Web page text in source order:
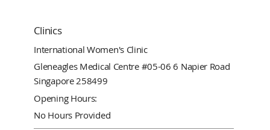
Clinics
International Women's Clinic
Gleneagles Medical Centre #05-06 6 Napier Road
Singapore 258499
Opening Hours:
No Hours Provided